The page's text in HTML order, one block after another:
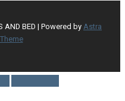
AND BED | Powered by Astra